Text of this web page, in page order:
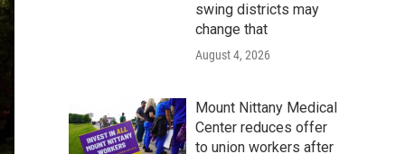
swing districts may
change that
August 4, 2026
Mount Nittany Medical
Center reduces offer
to union workers after